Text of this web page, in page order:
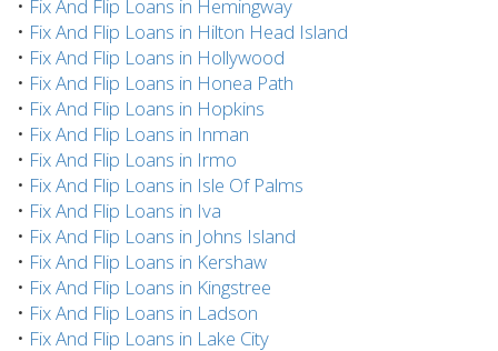
• Fix And Flip Loans in Hemingway
• Fix And Flip Loans in Hilton Head Island
• Fix And Flip Loans in Hollywood
• Fix And Flip Loans in Honea Path
• Fix And Flip Loans in Hopkins
• Fix And Flip Loans in Inman
• Fix And Flip Loans in Irmo
• Fix And Flip Loans in Isle Of Palms
• Fix And Flip Loans in Iva
• Fix And Flip Loans in Johns Island
• Fix And Flip Loans in Kershaw
• Fix And Flip Loans in Kingstree
• Fix And Flip Loans in Ladson
• Fix And Flip Loans in Lake City